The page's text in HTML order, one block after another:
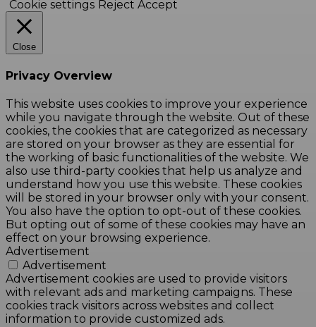
Cookie settings Reject Accept
Close
Privacy Overview
This website uses cookies to improve your experience
while you navigate through the website. Out of these
cookies, the cookies that are categorized as necessary
are stored on your browser as they are essential for
the working of basic functionalities of the website. We
also use third-party cookies that help us analyze and
understand how you use this website. These cookies
will be stored in your browser only with your consent.
You also have the option to opt-out of these cookies.
But opting out of some of these cookies may have an
effect on your browsing experience.
Advertisement
Advertisement
Advertisement cookies are used to provide visitors
with relevant ads and marketing campaigns. These
cookies track visitors across websites and collect
information to provide customized ads.